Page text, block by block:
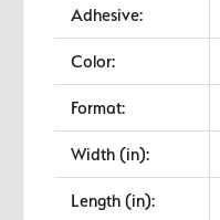
Adhesive:
Color:
Format:
Width (in):
Length (in):